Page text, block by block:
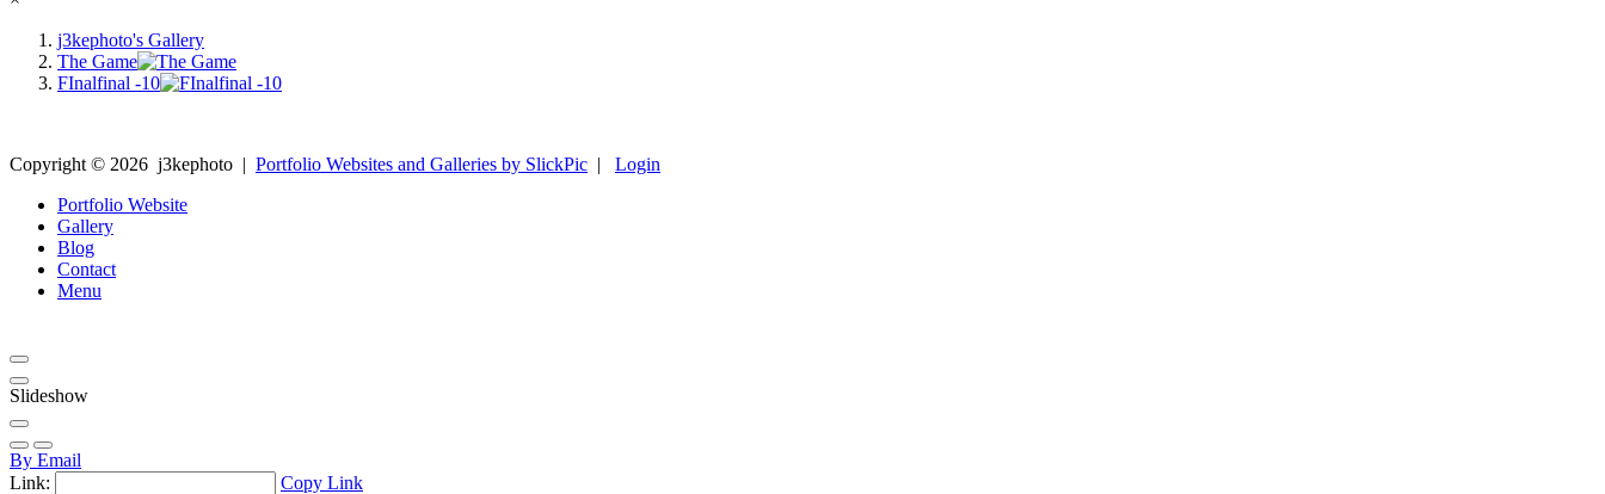
j3kephoto's Gallery
The Game
FInalfinal -10
Copyright © 2026 j3kephoto | Portfolio Websites and Galleries by SlickPic | Login
Portfolio Website
Gallery
Blog
Contact
Menu
Slideshow
By Email
Link:
Copy Link